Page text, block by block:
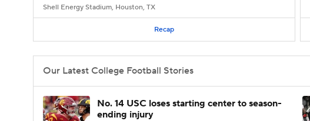
Shell Energy Stadium, Houston, TX
Recap
Our Latest College Football Stories
No. 14 USC loses starting center to season-
ending injury